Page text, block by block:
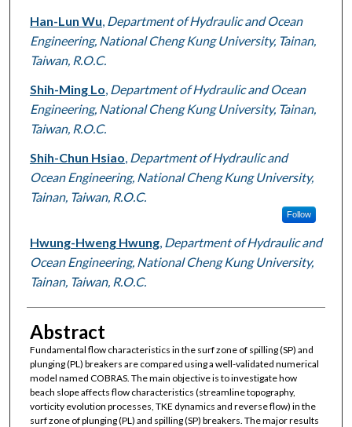
Han-Lun Wu Department of Hydraulic and Ocean
Engineering, National Cheng Kung University, Tainan,
Taiwan, R.O.C.
Shih-Ming Lo Department of Hydraulic and Ocean
Engineering, National Cheng Kung University, Tainan,
Taiwan, R.O.C.
Shih-Chun Hsiao Department of Hydraulic and
Ocean Engineering, National Cheng Kung University,
Tainan, Taiwan, R.O.C.
Follow
Hwung-Hweng Hwung, Department of Hydraulic and
Ocean Engineering, National Cheng Kung University,
Tainan, Taiwan, R.O.C.
Abstract
Fundamental flow characteristics in the surf zone of spilling (SP) and
plunging (PL) breakers are compared using a well-validated numerical
model named COBRAS. The main objective is to investigate how
beach slope affects flow characteristics (streamline topography,
vorticity evolution processes, TKE dynamics and reverse flow) in the
surf zone of plunging (PL) and spilling (SP) breakers. The major results